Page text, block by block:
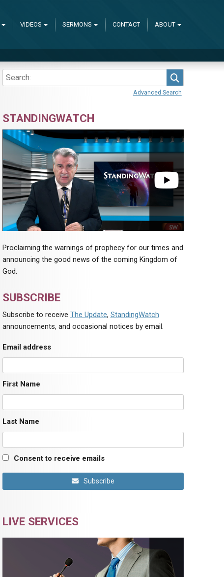
VIDEOS SERMONS CONTACT ABOUT
Advanced Search
STANDINGWATCH
Proclaiming the warnings of prophecy for our times and
announcing the good news of the coming Kingdom of
God.
SUBSCRIBE
Subscribe to receive The Update, StandingWatch
announcements, and occasional notices by email.
Email address
First Name
Last Name
Consent to receive emails
Subscribe
LIVE SERVICES